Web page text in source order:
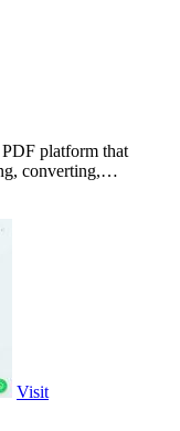
platform that
converting,
Visit